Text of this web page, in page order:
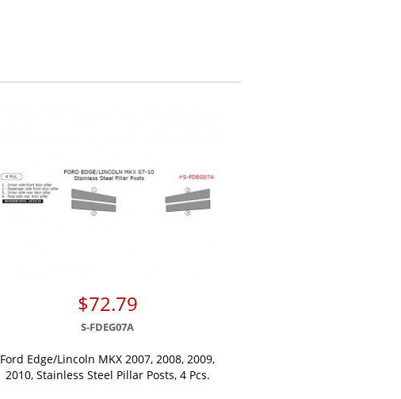
$72.79
S-FDEG07A
Ford Edge/Lincoln MKX 2007, 2008, 2009,
2010, Stainless Steel Pillar Posts, 4 Pcs.